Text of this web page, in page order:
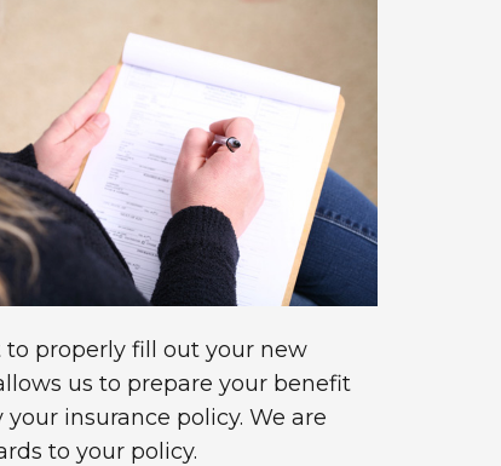
to properly fill out your new
us to prepare your benefit
insurance policy. We are
to your policy.